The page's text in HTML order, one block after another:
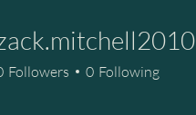
Followers 0 Following